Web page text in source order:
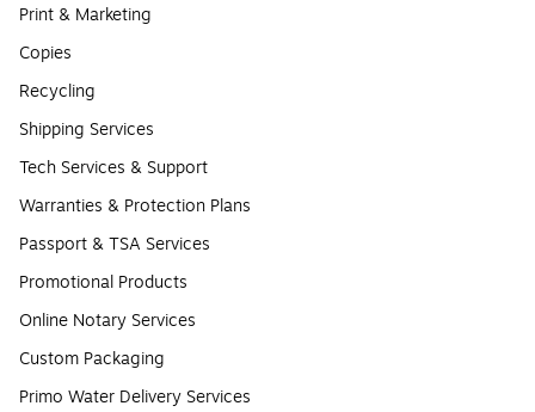
Print & Marketing
Copies
Recycling
Shipping Services
Tech Services & Support
Warranties & Protection Plans
Passport & TSA Services
Promotional Products
Online Notary Services
Custom Packaging
Primo Water Delivery Services